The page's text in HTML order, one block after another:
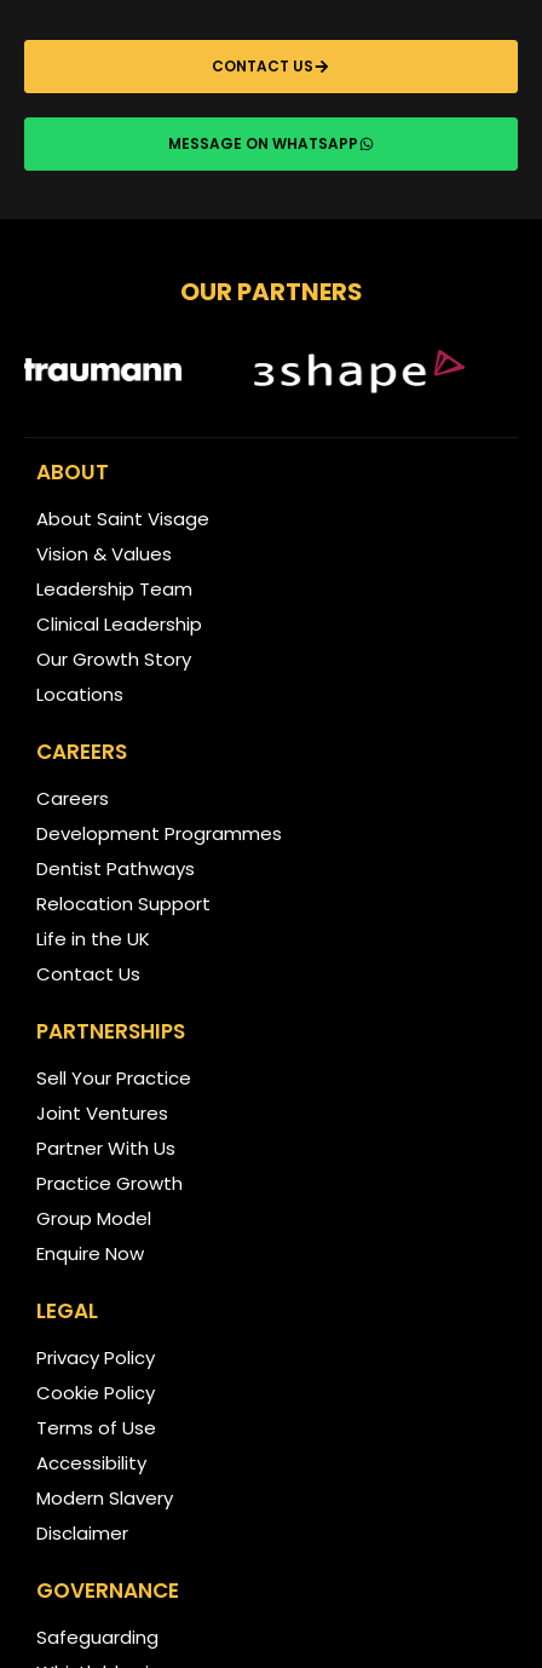
CONTACT US
MESSAGE ON WHATSAPP
OUR PARTNERS
ABOUT
About Saint Visage
Vision & Values
Leadership Team
Clinical Leadership
Our Growth Story
Locations
CAREERS
Careers
Development Programmes
Dentist Pathways
Relocation Support
Life in the UK
Contact Us
PARTNERSHIPS
Sell Your Practice
Joint Ventures
Partner With Us
Practice Growth
Group Model
Enquire Now
LEGAL
Privacy Policy
Cookie Policy
Terms of Use
Accessibility
Modern Slavery
Disclaimer
GOVERNANCE
Safeguarding